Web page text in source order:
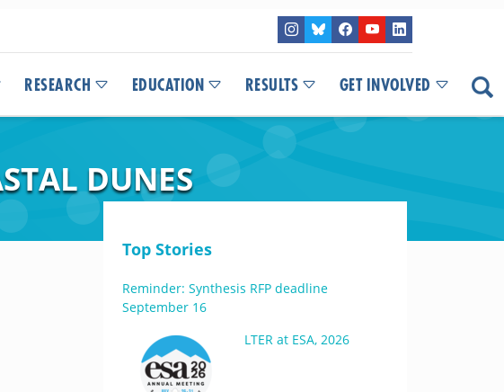
RESEARCH EDUCATION RESULTS GET INVOLVED
DUNES
Top Stories
Reminder: Synthesis RFP deadline
September 16
LTER at ESA, 2026